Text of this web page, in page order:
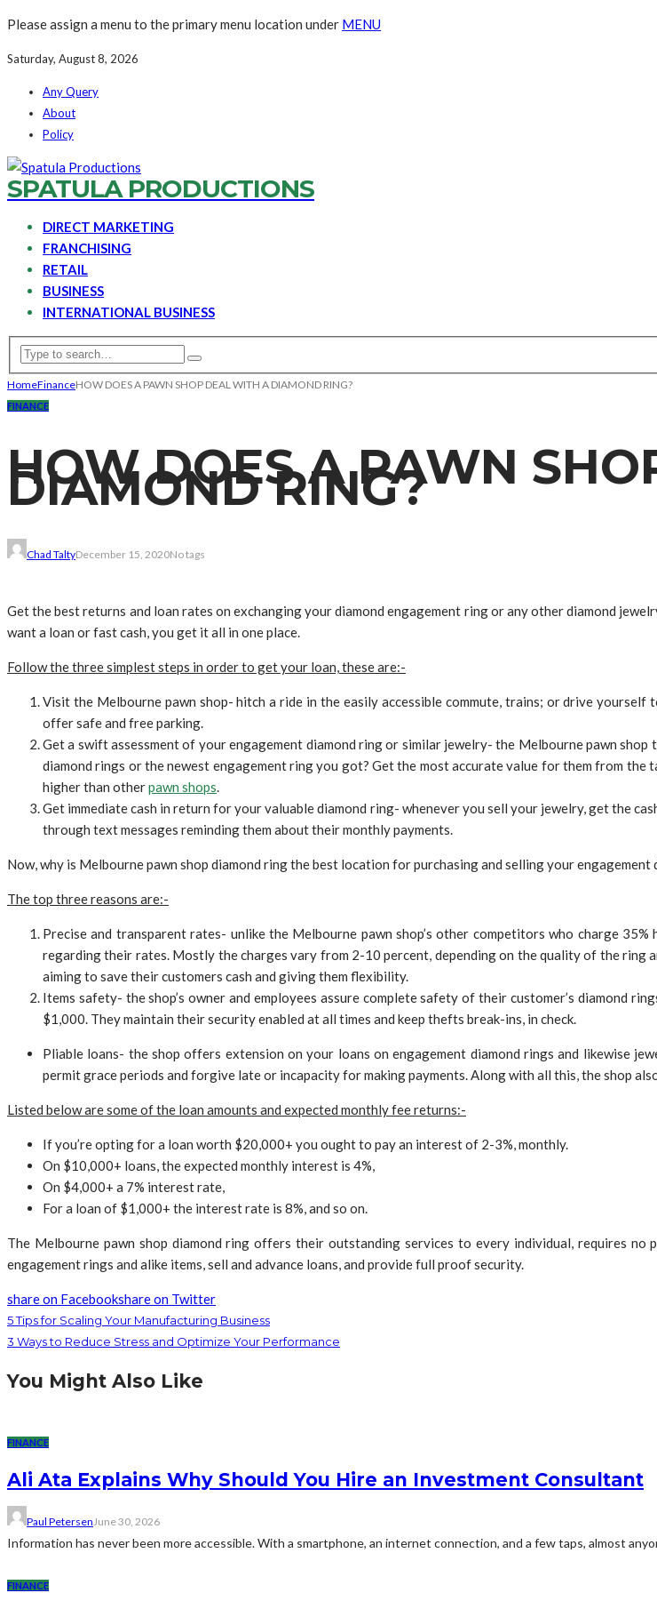
Please assign a menu to the primary menu location under MENU
Saturday, August 8, 2026
Any Query
About
Policy
SPATULA PRODUCTIONS
DIRECT MARKETING
FRANCHISING
RETAIL
BUSINESS
INTERNATIONAL BUSINESS
HomeFinanceHOW DOES A PAWN SHOP DEAL WITH A DIAMOND RING?
FINANCE
HOW DOES A PAWN
DIAMOND RING?
Chad TaltyDecember 15, 2020No tags
Get the best returns and loan rates on exchanging your diamond engagement ring or any other diamond
want a loan or fast cash, you get it all in one place.
Follow the three simplest steps in order to get your loan, these are:-
Visit the Melbourne pawn shop- hitch a ride in the easily accessible commute, trains; or drive
offer safe and free parking.
Get a swift assessment of your engagement diamond ring or similar jewelry- the Melbourne pawn
diamond rings or the newest engagement ring you got? Get the most accurate value for them from
higher than otherpawn shops.
Get immediate cash in return for your valuable diamond ring- whenever you sell your jewelry, get the
through text messages reminding them about their monthly payments.
Now, why is Melbourne pawn shop diamond ring the best location for purchasing and selling your engagement
The top three reasons are:-
Precise and transparent rates- unlike the Melbourne pawn shop’s other competitors who charge
regarding their rates. Mostly the charges vary from 2-10 percent, depending on the quality of the ring
aiming to save their customers cash and giving them flexibility.
Items safety- the shop’s owner and employees assure complete safety of their customer’s diamond
$1,000. They maintain their security enabled at all times and keep thefts break-ins, in check.
Pliable loans- the shop offers extension on your loans on engagement diamond rings and likewise
permit grace periods and forgive late or incapacity for making payments. Along with all this, the shop
Listed below are some of the loan amounts and expected monthly fee returns:-
If you’re opting for a loan worth $20,000+ you ought to pay an interest of 2-3%, monthly.
On $10,000+ loans, the expected monthly interest is 4%,
On $4,000+ a 7% interest rate,
For a loan of $1,000+ the interest rate is 8%, and so on.
The Melbourne pawn shop diamond ring offers their outstanding services to every individual, requires
engagement rings and alike items, sell and advance loans, and provide full proof security.
share on Facebookshare on Twitter
5 Tips for Scaling Your Manufacturing Business
3 Ways to Reduce Stress and Optimize Your Performance
You Might Also Like
FINANCE
Ali Ata Explains Why Should You Hire an Investment Consultant
Paul PetersenJune 30, 2026
Information has never been more accessible. With a smartphone, an internet connection, and a few taps, almost
FINANCE